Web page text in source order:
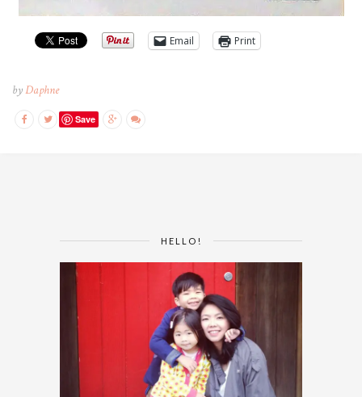
Email Print
byDaphne
Save
HELLO!